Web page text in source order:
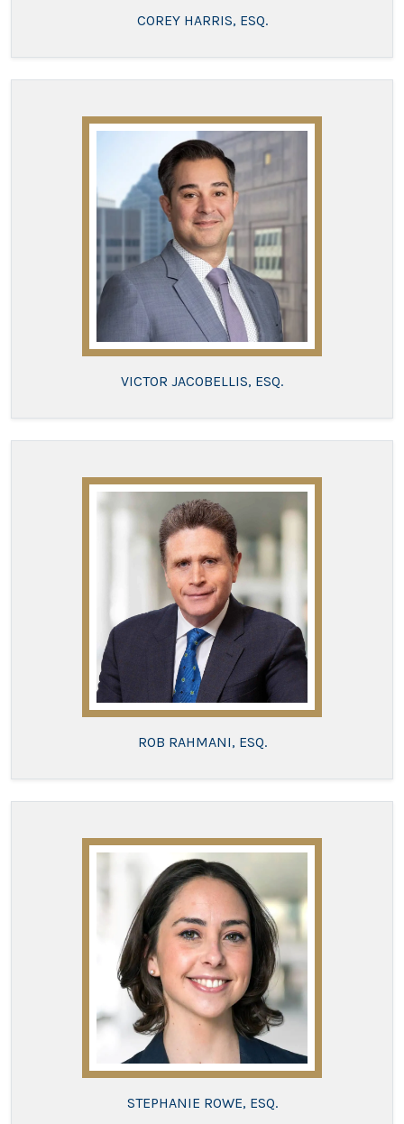
COREY HARRIS, ESQ.
VICTOR JACOBELLIS, ESQ.
ROB RAHMANI, ESQ.
STEPHANIE ROWE, ESQ.